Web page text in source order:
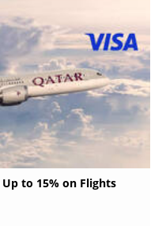
to 15% on Flights